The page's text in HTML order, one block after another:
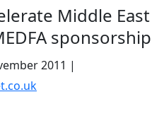
Middle East
sponsorship
2011 |